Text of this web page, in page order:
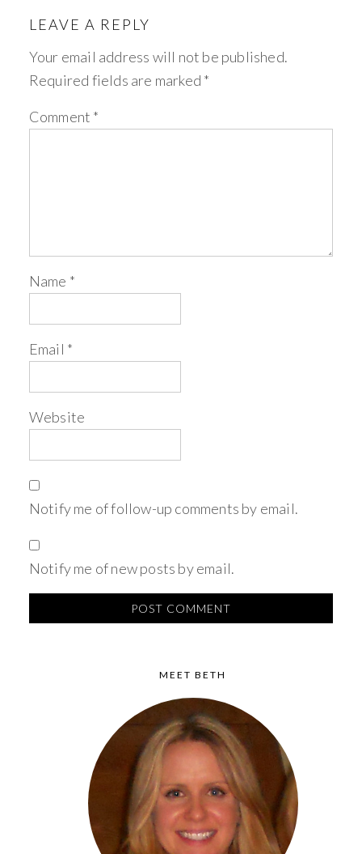
LEAVE A REPLY
Your email address will not be published.
Required fields are marked *
Comment *
Name *
Email *
Website
Notify me of follow-up comments by email.
Notify me of new posts by email.
MEET BETH